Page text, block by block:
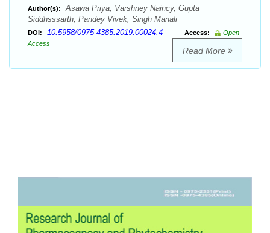
Author(s):
Asawa Priya, Varshney Naincy, Gupta
Siddhsssarth, Pandey Vivek, Singh Manali
DOI: 10.5958/0975-4385.2019.00024.4 Access:
Open
Access
Read More